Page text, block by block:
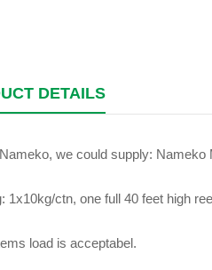
DETAILS
we could supply:
1x10kg/ctn, one full 40 feet high
load is acceptabel.